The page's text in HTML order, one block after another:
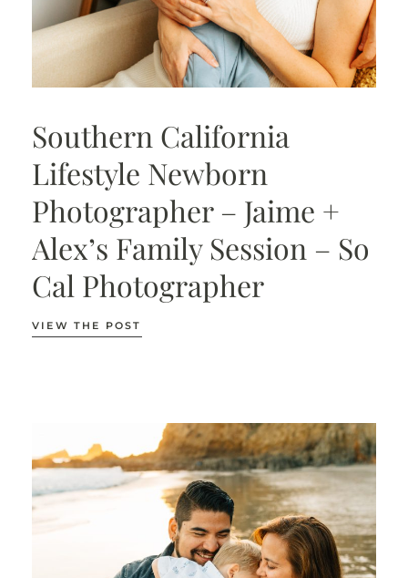
Southern California
Lifestyle Newborn
Photographer – Jaime +
Alex’s Family Session – So
Cal Photographer
VIEW THE POST